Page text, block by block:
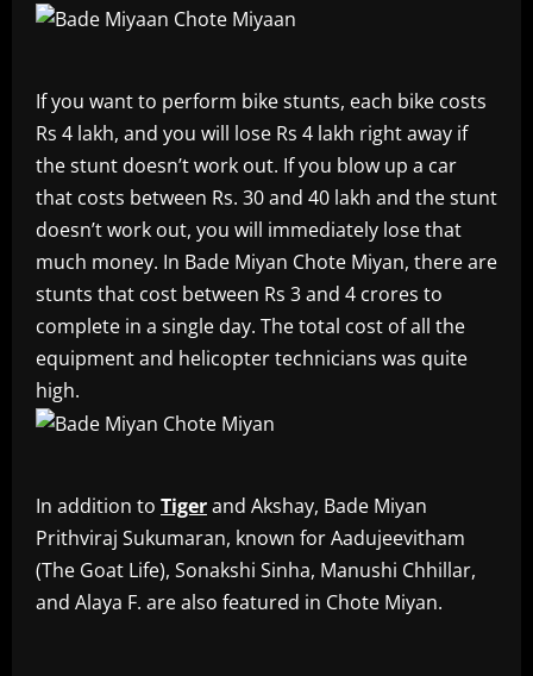
If you want to perform bike stunts, each bike costs
Rs 4 lakh, and you will lose Rs 4 lakh right away if
the stunt doesn’t work out. If you blow up a car
that costs between Rs. 30 and 40 lakh and the stunt
doesn’t work out, you will immediately lose that
much money. In Bade Miyan Chote Miyan, there are
stunts that cost between Rs 3 and 4 crores to
complete in a single day. The total cost of all the
equipment and helicopter technicians was quite
high.
In addition to Tigerand Akshay, Bade Miyan
Prithviraj Sukumaran, known for Aadujeevitham
(The Goat Life), Sonakshi Sinha, Manushi Chhillar,
and Alaya F. are also featured in Chote Miyan.